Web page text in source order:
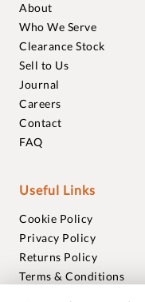
About
Who We Serve
Clearance Stock
Sell to Us
Journal
Careers
Contact
FAQ
Useful Links
Cookie Policy
Privacy Policy
Returns Policy
Terms & Conditions